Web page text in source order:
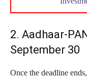
2. Aadhaar-
September 30
Once the deadline